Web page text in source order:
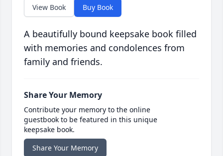
View Book Buy Book
A beautifully bound keepsake book filled
with memories and condolences from
family and friends.
Share Your Memory
Contribute your memory to the online
guestbook to be featured in this unique
keepsake book.
Share Your Memory